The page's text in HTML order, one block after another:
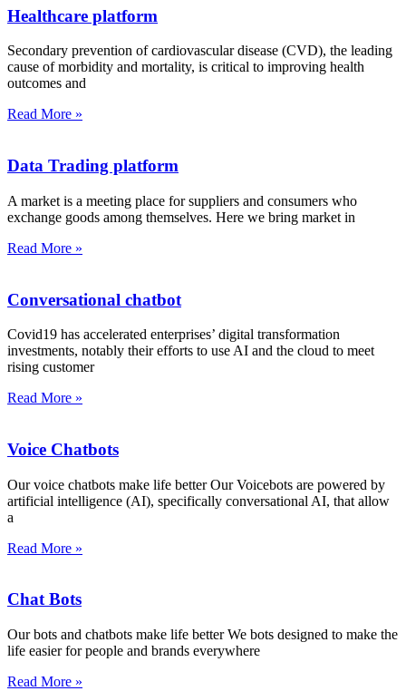
Healthcare platform
Secondary prevention of cardiovascular disease (CVD), the leading
cause of morbidity and mortality, is critical to improving health
outcomes and
Read More »
Data Trading platform
A market is a meeting place for suppliers and consumers who
exchange goods among themselves. Here we bring market in
Read More »
Conversational chatbot
Covid19 has accelerated enterprises’ digital transformation
investments, notably their efforts to use AI and the cloud to meet
rising customer
Read More »
Voice Chatbots
Our voice chatbots make life better Our Voicebots are powered by
artificial intelligence (AI), specifically conversational AI, that allow
a
Read More »
Chat Bots
Our bots and chatbots make life better We bots designed to make the
life easier for people and brands everywhere
Read More »